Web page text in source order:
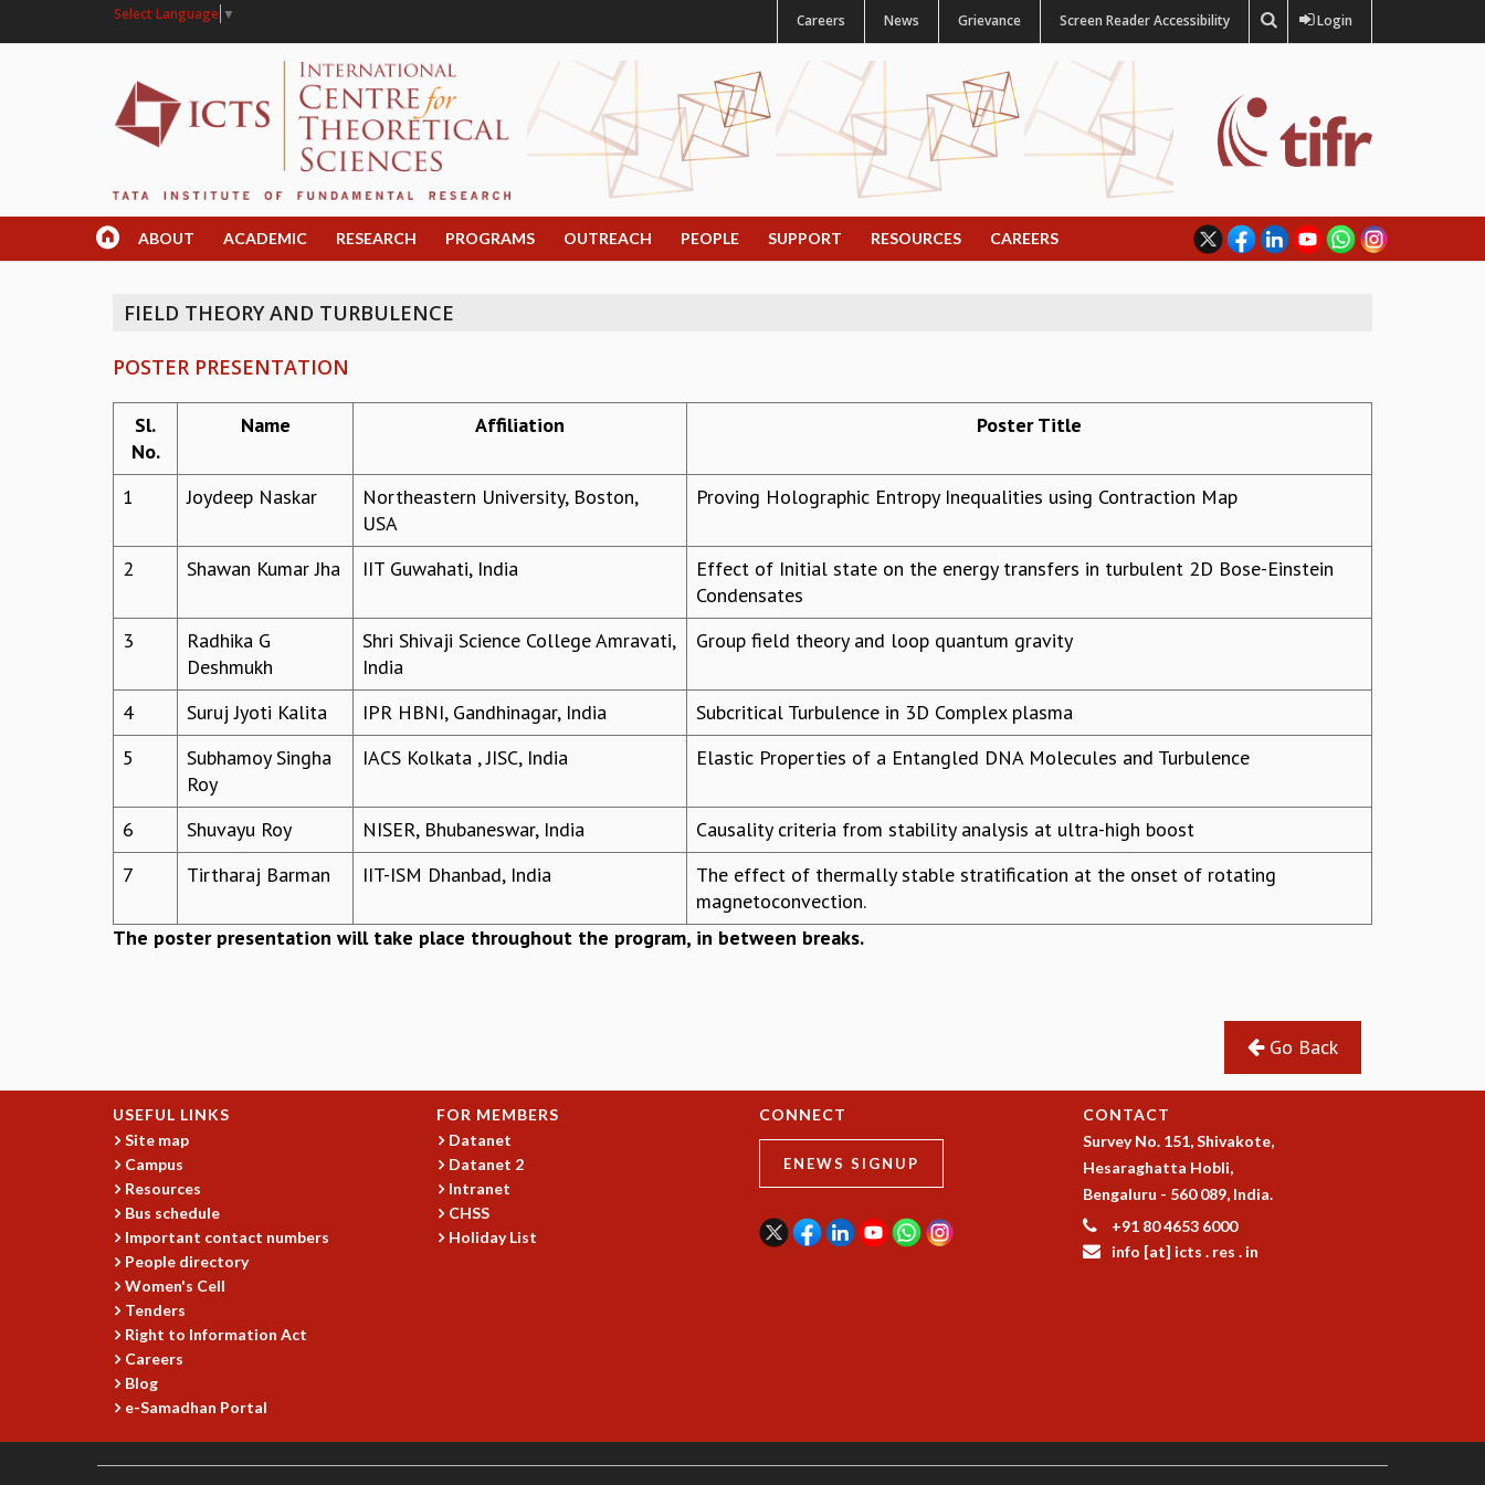
Select Language ▼ Careers News Grievance Screen Reader Accessibility Login
ABOUT ACADEMIC RESEARCH PROGRAMS OUTREACH PEOPLE SUPPORT RESOURCES CAREERS
FIELD THEORY AND TURBULENCE
POSTER PRESENTATION
Sl.
No.
Name Affiliation Poster Title
1 Joydeep Naskar
Northeastern University, Boston,
USA
Proving Holographic Entropy Inequalities using Contraction Map
2 Shawan Kumar Jha IIT Guwahati, India
Effect of Initial state on the energy transfers in turbulent 2D Bose-Einstein
Condensates
3
Radhika G
Deshmukh
Shri Shivaji Science College Amravati,
India
Group field theory and loop quantum gravity
4 Suruj Jyoti Kalita IPR HBNI, Gandhinagar, India
Subcritical Turbulence in 3D Complex plasma
5
Subhamoy Singha
Roy
IACS Kolkata , JISC, India Elastic Properties of a Entangled DNA Molecules and Turbulence
6 Shuvayu Roy NISER, Bhubaneswar, India
Causality criteria from stability analysis at ultra-high boost
7
Tirtharaj Barman IIT-ISM Dhanbad, India
The effect of thermally stable stratification at the onset of rotating
magnetoconvection.
The poster presentation will take place throughout the program, in between breaks.
Go Back
USEFUL LINKS
Site map
Campus
Resources
Bus schedule
Important contact numbers
People directory
Women's Cell
Tenders
Right to Information Act
Careers
Blog
e-Samadhan Portal
FOR MEMBERS
Datanet
Datanet 2
Intranet
CHSS
Holiday List
CONNECT
ENEWS SIGNUP
CONTACT
Survey No. 151, Shivakote,
Hesaraghatta Hobli,
Bengaluru - 560 089, India.
+91 80 4653 6000
info [at] icts . res . in